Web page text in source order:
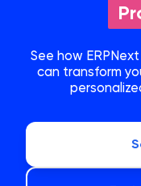
See how
can transform